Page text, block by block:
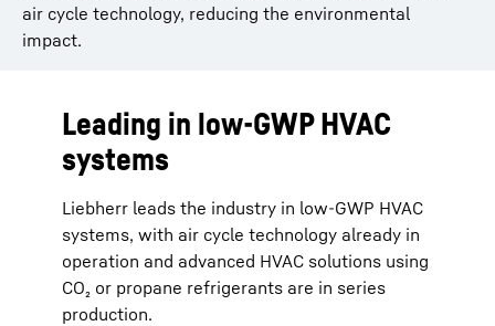
air cycle technology, reducing the environmental
impact.
Leading in low-GWP HVAC
systems
Liebherr leads the industry in low-GWP HVAC
systems, with air cycle technology already in
operation and advanced HVAC solutions using
CO₂ or propane refrigerants are in series
production.